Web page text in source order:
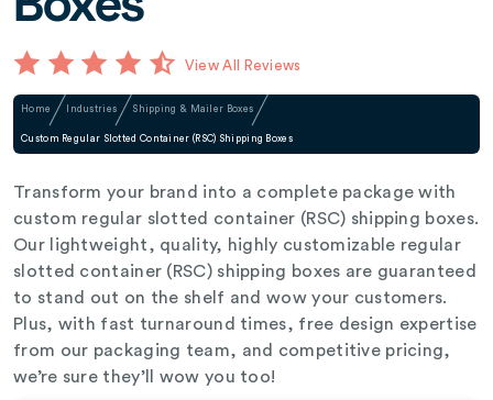
View All Reviews
Home Industries Shipping & Mailer Boxes
Custom Regular Slotted Container (RSC) Shipping Boxes
Transform your brand into a complete package with
custom regular slotted container (RSC) shipping boxes.
Our lightweight, quality, highly customizable regular
slotted container (RSC) shipping boxes are guaranteed
to stand out on the shelf and wow your customers.
Plus, with fast turnaround times, free design expertise
from our packaging team, and competitive pricing,
we’re sure they’ll wow you too!